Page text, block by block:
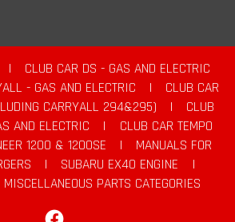
|
CLUB CAR DS - GAS AND ELECTRIC
- GAS AND ELECTRIC |
CLUB CAR
CARRYALL 294&295)
|
CLUB
AND ELECTRIC
|
CLUB CAR TEMPO
1200 & 1200SE |
MANUALS FOR
| SUBARU EX40 ENGINE
|
MISCELLANEOUS PARTS CATEGORIES